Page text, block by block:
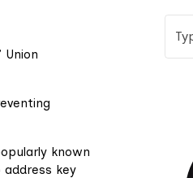
known
address key